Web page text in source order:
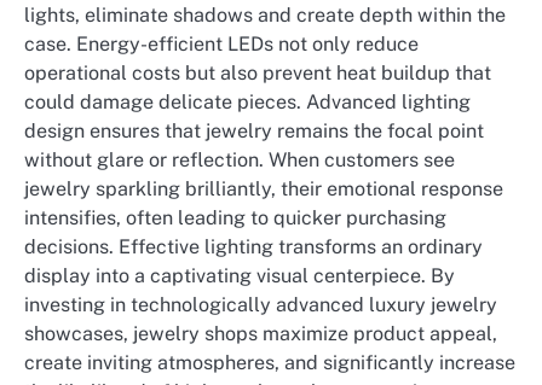
lights, eliminate shadows and create depth within the
case. Energy-efficient LEDs not only reduce
operational costs but also prevent heat buildup that
could damage delicate pieces. Advanced lighting
design ensures that jewelry remains the focal point
without glare or reflection. When customers see
jewelry sparkling brilliantly, their emotional response
intensifies, often leading to quicker purchasing
decisions. Effective lighting transforms an ordinary
display into a captivating visual centerpiece. By
investing in technologically advanced luxury jewelry
showcases, jewelry shops maximize product appeal,
create inviting atmospheres, and significantly increase